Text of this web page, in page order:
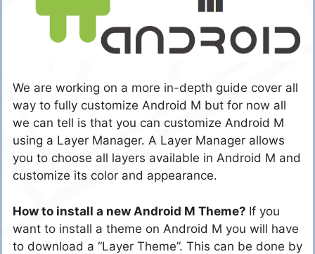
We are working on a more in-depth guide cover all
way to fully customize Android M but for now all
we can tell is that you can customize Android M
using a Layer Manager. A Layer Manager allows
you to choose all layers available in Android M and
customize its color and appearance.
How to install a new Android M Theme? If you
want to install a theme on Android M you will have
to download a “Layer Theme”. This can be done by